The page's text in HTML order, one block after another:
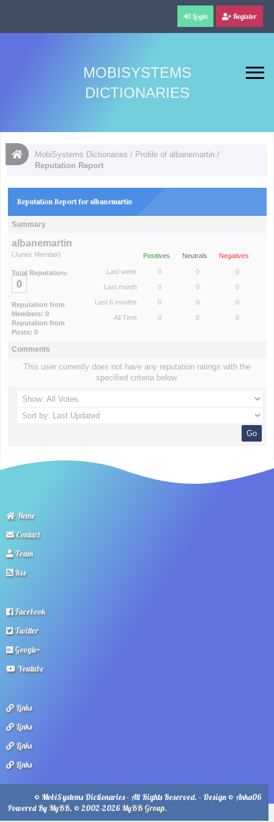
Login Register
MOBISYSTEMS
DICTIONARIES
MobiSystems Dictionaries / Profile of albanemartin /
Reputation Report
Reputation Report for albanemartin
Summary
albanemartin
(Junior Member)
Total Reputation:
0
Reputation from
Members: 0
Reputation from
Posts: 0
Positives Neutrals Negatives
Last week 0 0 0
Last month 0 0 0
Last 6 months 0 0 0
All Time 0 0 0
Comments
This user currently does not have any reputation ratings with the
specified criteria below.
Home
Contact
Team
Rss
Facebook
Twitter
Google+
Youtube
Links
Links
Links
Links
© MobiSystems Dictionaries - All Rights Reserved. - Design © Anka06
Powered By MyBB, © 2002-2026 MyBB Group.